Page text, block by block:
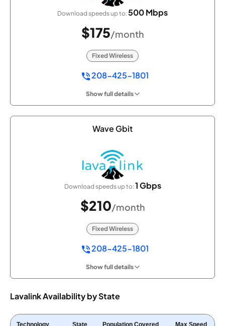
Download speeds up to:500 Mbps
$175/month
Fixed Wireless
208-425-1801
Show full details
Wave Gbit
Download speeds up to:1 Gbps
$210/month
Fixed Wireless
208-425-1801
Show full details
Lavalink Availability by State
Technology State Population Covered Max Speed